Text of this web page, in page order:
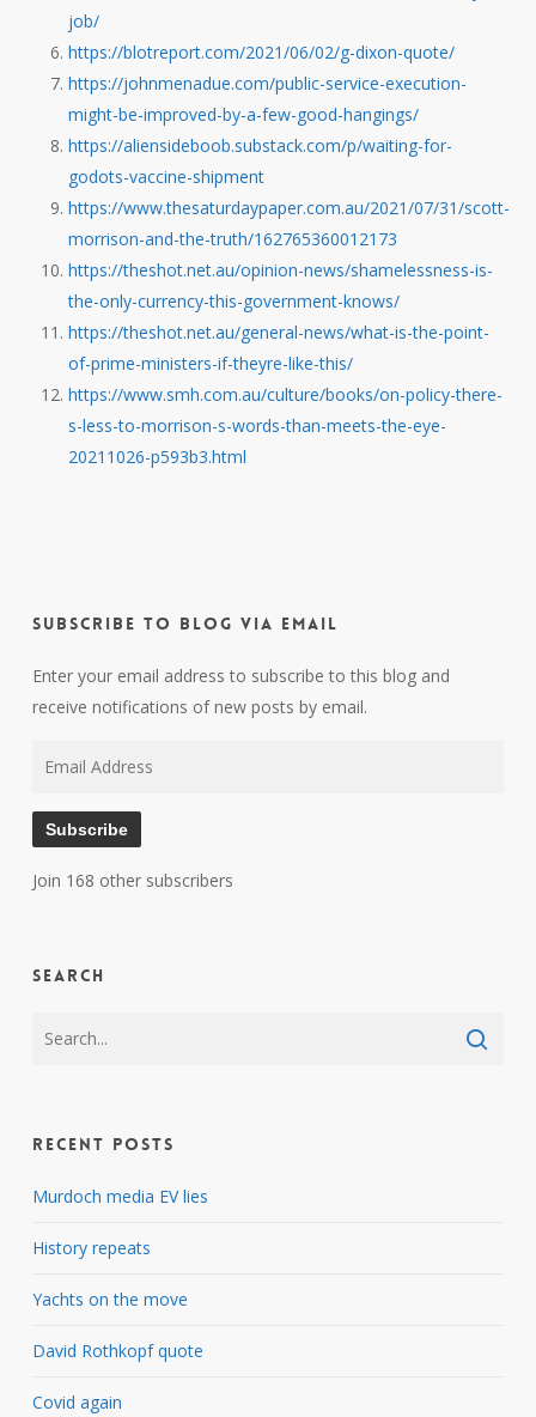
job/
https://blotreport.com/2021/06/02/g-dixon-quote/
https://johnmenadue.com/public-service-execution-
might-be-improved-by-a-few-good-hangings/
https://aliensideboob.substack.com/p/waiting-for-
godots-vaccine-shipment
https://www.thesaturdaypaper.com.au/2021/07/31/scott-
morrison-and-the-truth/162765360012173
https://theshot.net.au/opinion-news/shamelessness-is-
the-only-currency-this-government-knows/
https://theshot.net.au/general-news/what-is-the-point-
of-prime-ministers-if-theyre-like-this/
https://www.smh.com.au/culture/books/on-policy-there-
s-less-to-morrison-s-words-than-meets-the-eye-
20211026-p593b3.html
Subscribe to Blog via Email
Enter your email address to subscribe to this blog and
receive notifications of new posts by email.
Subscribe
Join 168 other subscribers
Search
Recent Posts
Murdoch media EV lies
History repeats
Yachts on the move
David Rothkopf quote
Covid again